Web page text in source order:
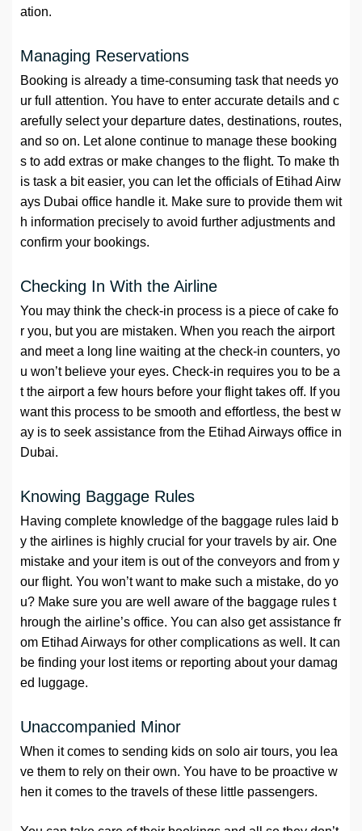
ation.
Managing Reservations
Booking is already a time-consuming task that needs yo
ur full attention. You have to enter accurate details and c
arefully select your departure dates, destinations, routes,
and so on. Let alone continue to manage these booking
s to add extras or make changes to the flight. To make th
is task a bit easier, you can let the officials of Etihad Airw
ays Dubai office handle it. Make sure to provide them wit
h information precisely to avoid further adjustments and
confirm your bookings.
Checking In With the Airline
You may think the check-in process is a piece of cake fo
r you, but you are mistaken. When you reach the airport
and meet a long line waiting at the check-in counters, yo
u won’t believe your eyes. Check-in requires you to be a
t the airport a few hours before your flight takes off. If you
want this process to be smooth and effortless, the best w
ay is to seek assistance from the Etihad Airways office in
Dubai.
Knowing Baggage Rules
Having complete knowledge of the baggage rules laid b
y the airlines is highly crucial for your travels by air. One
mistake and your item is out of the conveyors and from y
our flight. You won’t want to make such a mistake, do yo
u? Make sure you are well aware of the baggage rules t
hrough the airline’s office. You can also get assistance fr
om Etihad Airways for other complications as well. It can
be finding your lost items or reporting about your damag
ed luggage.
Unaccompanied Minor
When it comes to sending kids on solo air tours, you lea
ve them to rely on their own. You have to be proactive w
hen it comes to the travels of these little passengers.